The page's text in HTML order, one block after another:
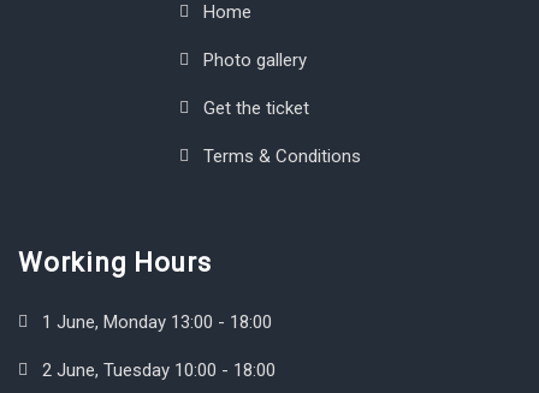
Home
Photo gallery
Get the ticket
Terms & Conditions
Working Hours
1 June, Monday 13:00 - 18:00
2 June, Tuesday 10:00 - 18:00